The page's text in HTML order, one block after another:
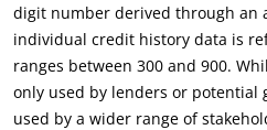
digit number derived through an
individual credit history data is
ranges between 300 and 900.
only used by lenders or
used by a wider range of